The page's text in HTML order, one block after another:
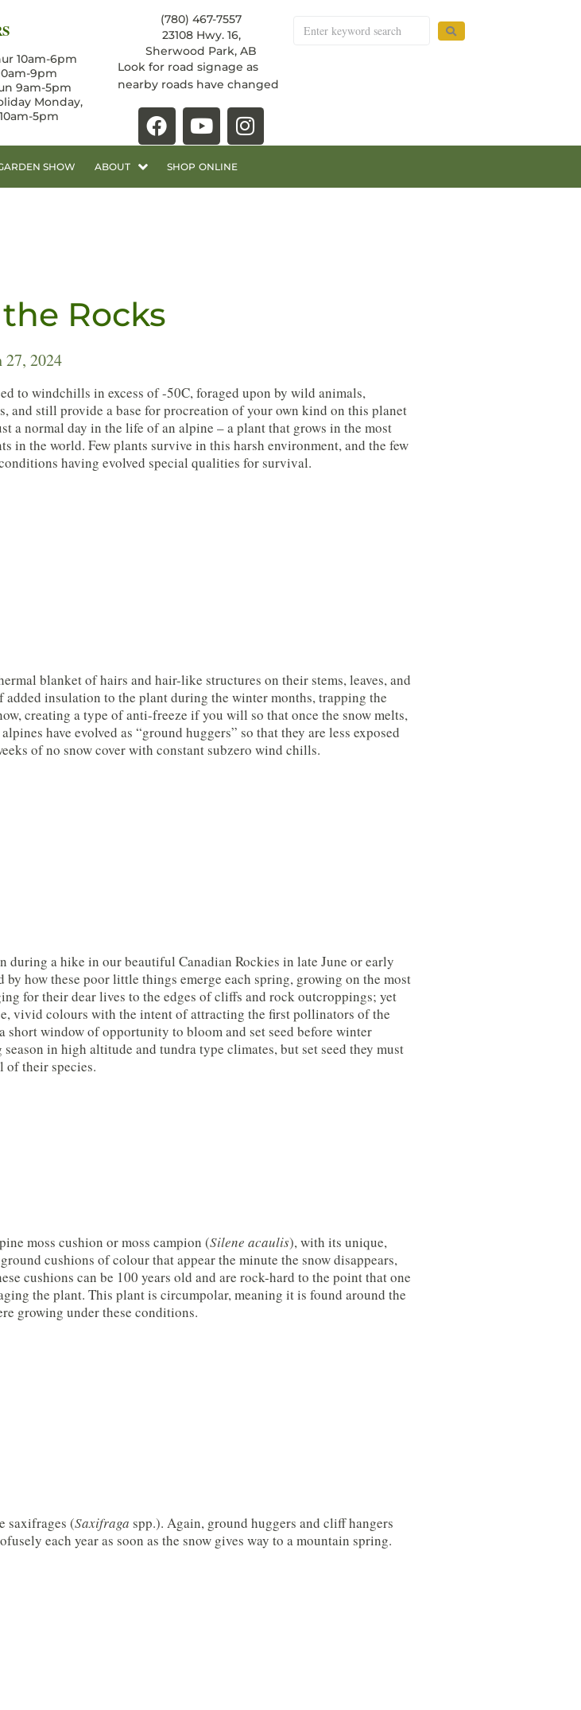
10am-6pm
9pm
9am-5pm
Monday,
5pm
(780) 467-7557
23108 Hwy. 16,
Sherwood Park, AB
Look for road signage as
nearby roads have changed
SHOW ABOUT SHOP ONLINE
Rocks
27, 2024
to windchills in excess of -50C, foraged upon by wild animals,
and still provide a base for procreation of your own kind on this planet
a normal day in the life of an alpine – a plant that grows in the most
in the world. Few plants survive in this harsh environment, and the few
having evolved special qualities for survival.
blanket of hairs and hair-like structures on their stems, leaves, and
added insulation to the plant during the winter months, trapping the
creating a type of anti-freeze if you will so that once the snow melts,
have evolved as “ground huggers” so that they are less exposed
of no snow cover with constant subzero wind chills.
during a hike in our beautiful Canadian Rockies in late June or early
how these poor little things emerge each spring, growing on the most
for their dear lives to the edges of cliffs and rock outcroppings; yet
vivid colours with the intent of attracting the first pollinators of the
short window of opportunity to bloom and set seed before winter
in high altitude and tundra type climates, but set seed they must
of their species.
moss cushion or moss campion (Silene acaulis), with its unique,
cushions of colour that appear the minute the snow disappears,
cushions can be 100 years old and are rock-hard to the point that one
the plant. This plant is circumpolar, meaning it is found around the
growing under these conditions.
saxifrages (Saxifraga spp.). Again, ground huggers and cliff hangers
each year as soon as the snow gives way to a mountain spring.